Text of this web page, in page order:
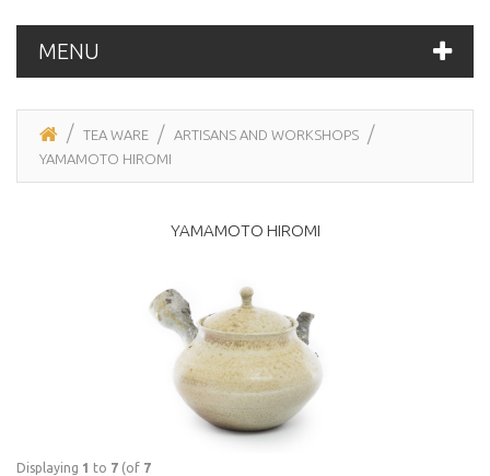
MENU
TEA WARE
ARTISANS AND WORKSHOPS
YAMAMOTO HIROMI
YAMAMOTO HIROMI
Displaying 1 to 7 (of 7